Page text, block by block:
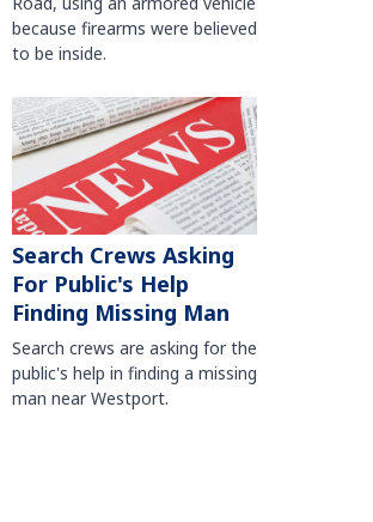
because firearms were believed
to be inside.
Search Crews Asking
For Public's Help
Finding Missing Man
Search crews are asking for the
public's help in finding a missing
man near Westport.